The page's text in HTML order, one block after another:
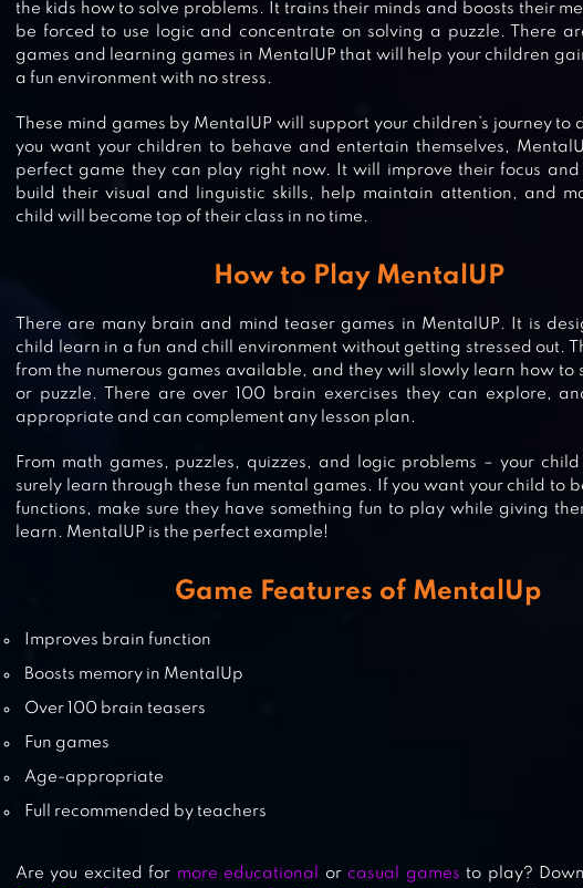
VLAD & NIKI. EDUCATIONAL GAMES
ABC PRESCHOOL KIDS TRACING &
PHONICS LEARNING GAME
MOOSE MATH BY DUCK DUCK MOOSE
TUTOPLAY – BEST KIDS GAMES IN 1
the kids how to solve problems. It trains their minds and boosts their
be forced to use logic and concentrate on solving a puzzle. There
games and learning games in MentalUP that will help your children
a fun environment with no stress.
These mind games by MentalUP will support your children’s journey to
you want your children to behave and entertain themselves,
perfect game they can play right now. It will improve their focus and
build their visual and linguistic skills, help maintain attention, and
child will become top of their class in no time.
How to Play MentalUP
There are many brain and mind teaser games in MentalUP. It is
child learn in a fun and chill environment without getting stressed out.
from the numerous games available, and they will slowly learn how to
or puzzle. There are over 100 brain exercises they can explore,
appropriate and can complement any lesson plan.
From math games, puzzles, quizzes, and logic problems – your
surely learn through these fun mental games. If you want your child to
functions, make sure they have something fun to play while giving
learn. MentalUP is the perfect example!
Game Features of MentalUp
Improves brain function
Boosts memory in MentalUp
Over 100 brain teasers
Fun games
Age-appropriate
Full recommended by teachers
Are you excited for more educational or casual games to play?